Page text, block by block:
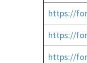
https://
https://
https://